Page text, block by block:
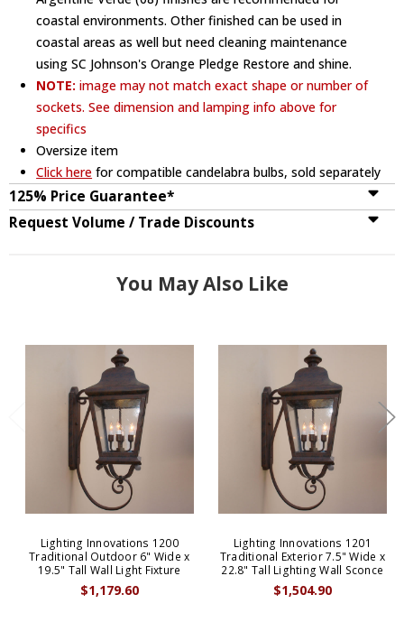
coastal environments. Other finished can be used in
coastal areas as well but need cleaning maintenance
using SC Johnson's Orange Pledge Restore and shine.
NOTE: image may not match exact shape or number of
sockets. See dimension and lamping info above for
specifics
Oversize item
Click here for compatible candelabra bulbs, sold separately
125% Price Guarantee*
Request Volume / Trade Discounts
You May Also Like
Lighting Innovations 1200
Traditional Outdoor 6" Wide x
19.5" Tall Wall Light Fixture
$1,179.60
Lighting Innovations 1201
Traditional Exterior 7.5" Wide x
22.8" Tall Lighting Wall Sconce
$1,504.90